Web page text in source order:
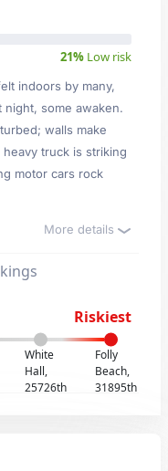
21% Low risk
indoors by many,
some awaken.
walls make
truck is striking
motor cars rock
More details
Riskiest
White
Hall,
25726th
Folly
Beach,
31895th